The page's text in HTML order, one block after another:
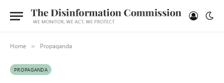
Home » Propaganda
PROPAGANDA